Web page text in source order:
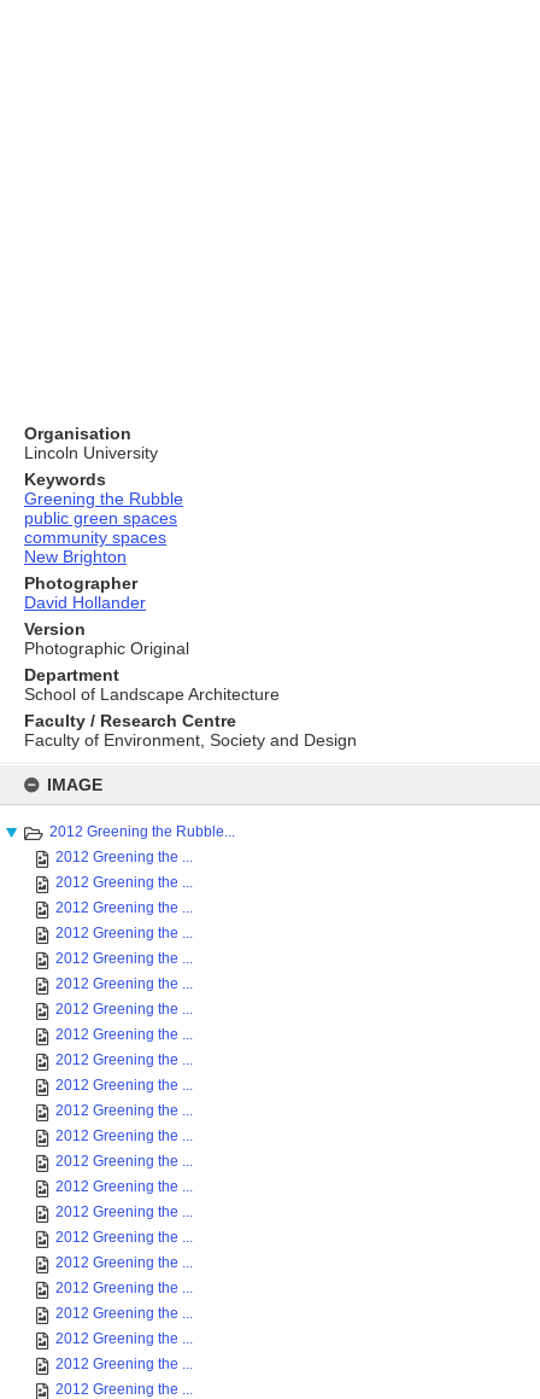
content
IMAGE
2012 Greening the Rubble...
2012 Greening the ...
2012 Greening the ...
2012 Greening the ...
2012 Greening the ...
2012 Greening the ...
2012 Greening the ...
2012 Greening the ...
2012 Greening the ...
2012 Greening the ...
2012 Greening the ...
2012 Greening the ...
2012 Greening the ...
2012 Greening the ...
2012 Greening the ...
2012 Greening the ...
2012 Greening the ...
2012 Greening the ...
2012 Greening the ...
2012 Greening the ...
2012 Greening the ...
2012 Greening the ...
2012 Greening the ...
Organisation
Lincoln University
Keywords
Greening the Rubble
public green spaces
community spaces
New Brighton
Photographer
David Hollander
Version
Photographic Original
Department
School of Landscape Architecture
Faculty / Research Centre
Faculty of Environment, Society and Design